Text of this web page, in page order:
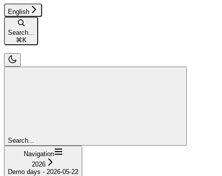
English
Search...
⌘ K
Search...
Navigation
2026
Demo days - 2026-05-22